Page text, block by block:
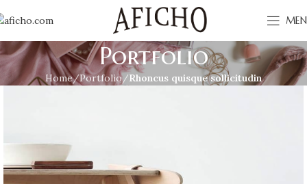
Portfolio
Home Portfolio Rhoncus quisque sollicitudin